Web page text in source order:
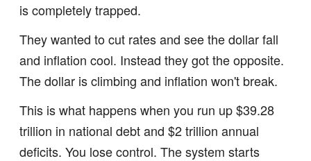
is completely trapped.
They wanted to cut rates and see the dollar fall
and inflation cool. Instead they got the opposite.
The dollar is climbing and inflation won't break.
This is what happens when you run up $39.28
trillion in national debt and $2 trillion annual
deficits. You lose control. The system starts